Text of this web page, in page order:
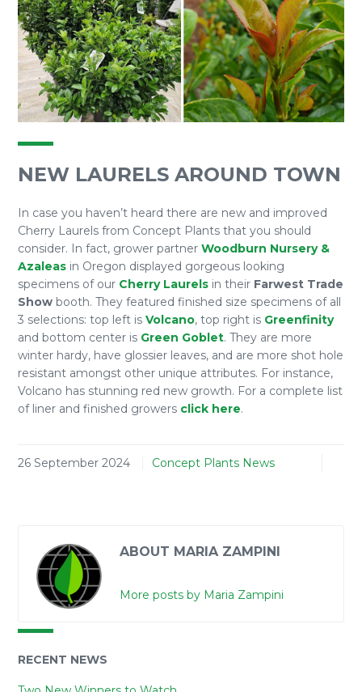
NEW LAURELS AROUND TOWN
In case you haven’t heard there are new and improved
Cherry Laurels from Concept Plants that you should
consider. In fact, grower partner Woodburn Nursery &
Azaleas in Oregon displayed gorgeous looking
specimens of our Cherry Laurels in their Farwest Trade
Show booth. They featured finished size specimens of all
3 selections: top left is Volcano, top right is Greenfinity
and bottom center is Green Goblet. They are more
winter hardy, have glossier leaves, and are more shot hole
resistant amongst other unique attributes. For instance,
Volcano has stunning red new growth. For a complete list
of liner and finished growers click here.
26 September 2024 Concept Plants News
ABOUT MARIA ZAMPINI
More posts by Maria Zampini
RECENT NEWS